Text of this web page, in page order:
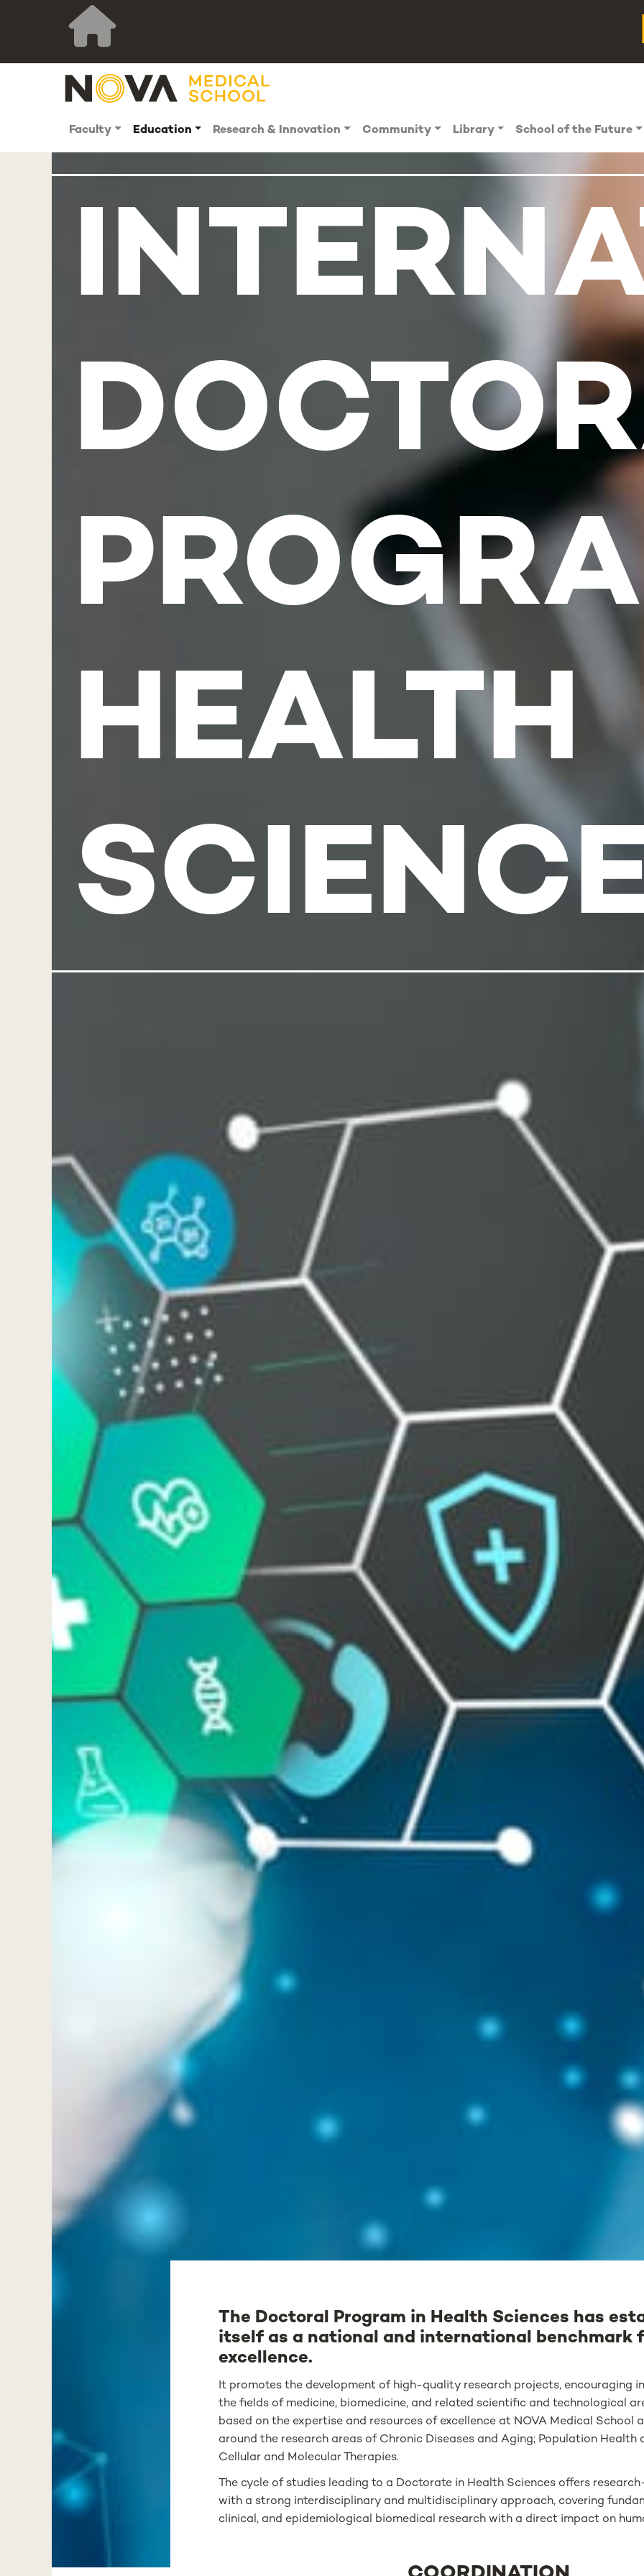
Faculty Education Research & Innovation Community Library School of the Future
HEALTH
The Doctoral Program in Health Sciences has
itself as a national and international benchmark
excellence.
It promotes the development of high-quality research projects, encouraging
the fields of medicine, biomedicine, and related scientific and technological
based on the expertise and resources of excellence at NOVA Medical School
around the research areas of Chronic Diseases and Aging; Population Health
Cellular and Molecular Therapies.
The cycle of studies leading to a Doctorate in Health Sciences offers
with a strong interdisciplinary and multidisciplinary approach, covering
clinical, and epidemiological biomedical research with a direct impact on